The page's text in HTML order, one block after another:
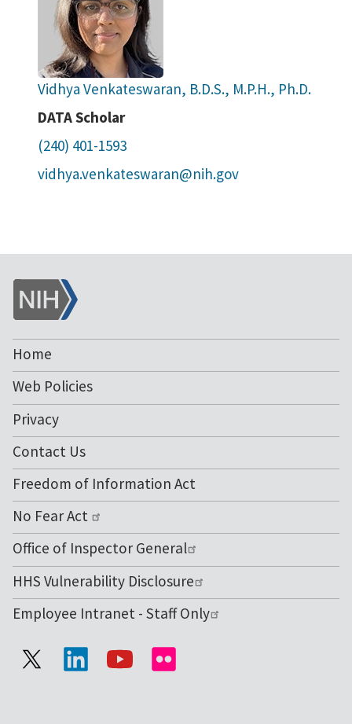
Vidhya Venkateswaran, B.D.S., M.P.H., Ph.D.
DATA Scholar
(240) 401-1593
vidhya.venkateswaran@nih.gov
NIH
Home
Web Policies
Privacy
Contact Us
Freedom of Information Act
No Fear Act
Office of Inspector General
HHS Vulnerability Disclosure
Employee Intranet - Staff Only